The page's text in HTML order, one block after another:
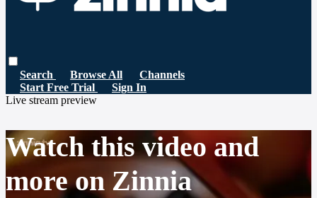
Search Browse All
Channels
Start Free Trial
Sign In
Live stream preview
Watch this video and
more on Zinnia